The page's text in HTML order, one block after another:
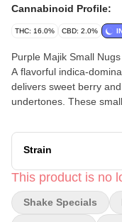
Cannabinoid Profile:
THC: 16.0% CBD: 2.0%
Purple Majik Small
A flavorful indica-
delivers sweet berry
undertones. These
making it a great
evening unwinding.
Strain
This product is no
Shake Specials